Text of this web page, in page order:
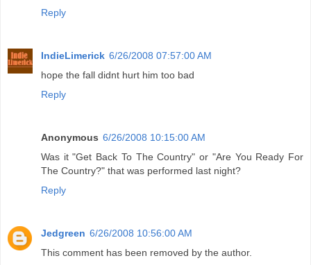
Reply
IndieLimerick 6/26/2008 07:57:00 AM
hope the fall didnt hurt him too bad
Reply
Anonymous 6/26/2008 10:15:00 AM
Was it "Get Back To The Country" or "Are You Ready For
The Country?" that was performed last night?
Reply
Jedgreen 6/26/2008 10:56:00 AM
This comment has been removed by the author.